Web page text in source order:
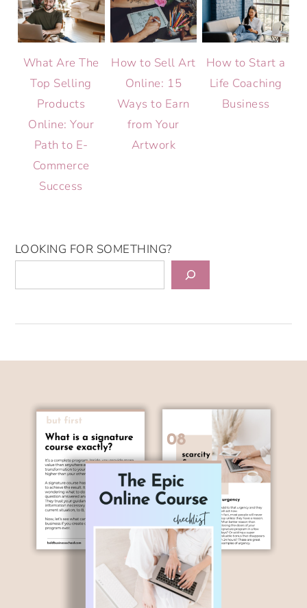
What Are The
Top Selling
Products
Online: Your
Path to E-
Commerce
Success
How to Sell Art
Online: 15
Ways to Earn
from Your
Artwork
How to Start a
Life Coaching
Business
LOOKING FOR SOMETHING?